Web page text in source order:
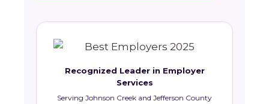
Recognized Leader in Employer
Services
Serving Johnson Creek and Jefferson County